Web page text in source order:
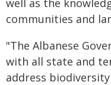
well as the
communities and
"The Albanese
with all state and
address